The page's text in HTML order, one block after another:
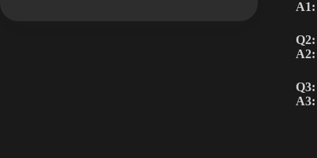
A1:
Q2:
A2:
Q3:
A3: